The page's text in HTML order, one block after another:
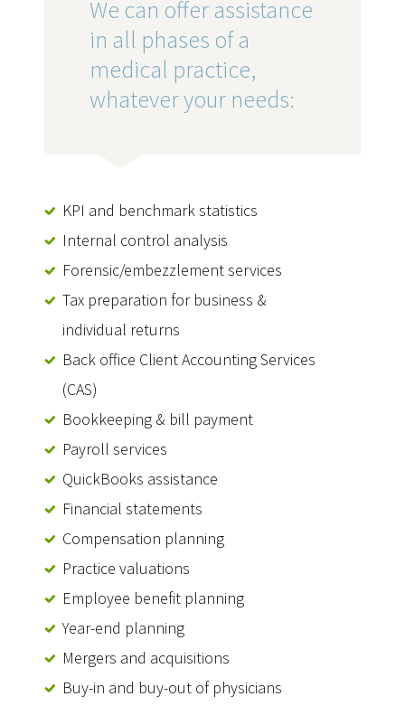
We can offer assistance
in all phases of a
medical practice,
whatever your needs:
KPI and benchmark statistics
Internal control analysis
Forensic/embezzlement services
Tax preparation for business &
individual returns
Back office Client Accounting Services
(CAS)
Bookkeeping & bill payment
Payroll services
QuickBooks assistance
Financial statements
Compensation planning
Practice valuations
Employee benefit planning
Year-end planning
Mergers and acquisitions
Buy-in and buy-out of physicians